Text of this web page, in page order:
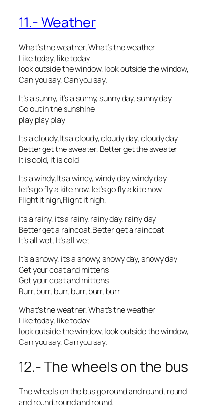
11.- Weather
What’s the weather, What’s the weather
Like today, like today
look outside the window, look outside the window,
Can you say, Can you say.
It’s a sunny, it’s a sunny, sunny day, sunny day
Go out in the sunshine
play play play
Its a cloudy,Its a cloudy, cloudy day, cloudy day
Better get the sweater, Better get the sweater
It is cold, it is cold
Its a windy,Its a windy, windy day, windy day
let’s go fly a kite now, let’s go fly a kite now
Flight it high,Flight it high,
its a rainy, its a rainy, rainy day, rainy day
Better get a raincoat,Better get a raincoat
It’s all wet, It’s all wet
It’s a snowy, it’s a snowy, snowy day, snowy day
Get your coat and mittens
Get your coat and mittens
Burr, burr, burr, burr, burr, burr
What’s the weather, What’s the weather
Like today, like today
look outside the window, look outside the window,
Can you say, Can you say.
12.- The wheels on the bus
The wheels on the bus go round and round, round
and round,round and round.